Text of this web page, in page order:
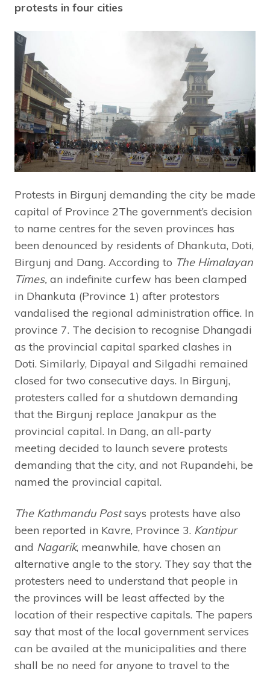
protests in four cities
Protests in Birgunj demanding the city be made
capital of Province 2The government’s decision
to name centres for the seven provinces has
been denounced by residents of Dhankuta, Doti,
Birgunj and Dang. According to The Himalayan
Times, an indefinite curfew has been clamped
in Dhankuta (Province 1) after protestors
vandalised the regional administration office. In
province 7. The decision to recognise Dhangadi
as the provincial capital sparked clashes in
Doti. Similarly, Dipayal and Silgadhi remained
closed for two consecutive days. In Birgunj,
protesters called for a shutdown demanding
that the Birgunj replace Janakpur as the
provincial capital. In Dang, an all-party
meeting decided to launch severe protests
demanding that the city, and not Rupandehi, be
named the provincial capital.
The Kathmandu Postsays protests have also
been reported in Kavre, Province 3. Kantipur
and Nagarik, meanwhile, have chosen an
alternative angle to the story. They say that the
protesters need to understand that people in
the provinces will be least affected by the
location of their respective capitals. The papers
say that most of the local government services
can be availed at the municipalities and there
shall be no need for anyone to travel to the